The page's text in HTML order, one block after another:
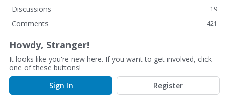
Discussions
19
Comments 421
Howdy, Stranger!
It looks like you're new here. If you want to get involved, click
one of these buttons!
Sign In
Register